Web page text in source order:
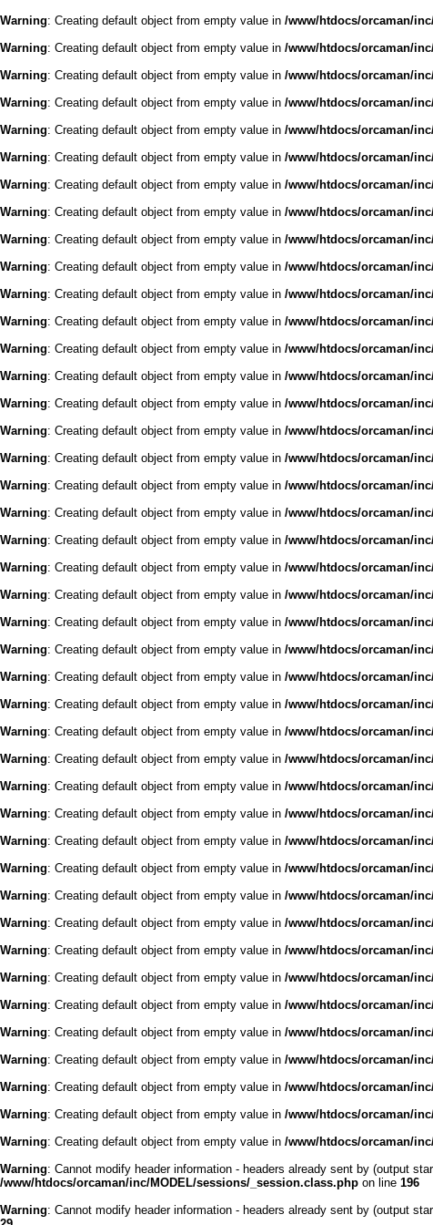
Warning: Creating default object from empty value in /www/htdocs/orcaman/
Warning: Creating default object from empty value in /www/htdocs/orcaman/
Warning: Creating default object from empty value in /www/htdocs/orcaman/
Warning: Creating default object from empty value in /www/htdocs/orcaman/
Warning: Creating default object from empty value in /www/htdocs/orcaman/
Warning: Creating default object from empty value in /www/htdocs/orcaman/
Warning: Creating default object from empty value in /www/htdocs/orcaman/
Warning: Creating default object from empty value in /www/htdocs/orcaman/
Warning: Creating default object from empty value in /www/htdocs/orcaman/
Warning: Creating default object from empty value in /www/htdocs/orcaman/
Warning: Creating default object from empty value in /www/htdocs/orcaman/
Warning: Creating default object from empty value in /www/htdocs/orcaman/
Warning: Creating default object from empty value in /www/htdocs/orcaman/
Warning: Creating default object from empty value in /www/htdocs/orcaman/
Warning: Creating default object from empty value in /www/htdocs/orcaman/
Warning: Creating default object from empty value in /www/htdocs/orcaman/
Warning: Creating default object from empty value in /www/htdocs/orcaman/
Warning: Creating default object from empty value in /www/htdocs/orcaman/
Warning: Creating default object from empty value in /www/htdocs/orcaman/
Warning: Creating default object from empty value in /www/htdocs/orcaman/
Warning: Creating default object from empty value in /www/htdocs/orcaman/
Warning: Creating default object from empty value in /www/htdocs/orcaman/
Warning: Creating default object from empty value in /www/htdocs/orcaman/
Warning: Creating default object from empty value in /www/htdocs/orcaman/
Warning: Creating default object from empty value in /www/htdocs/orcaman/
Warning: Creating default object from empty value in /www/htdocs/orcaman/
Warning: Creating default object from empty value in /www/htdocs/orcaman/
Warning: Creating default object from empty value in /www/htdocs/orcaman/
Warning: Creating default object from empty value in /www/htdocs/orcaman/
Warning: Creating default object from empty value in /www/htdocs/orcaman/
Warning: Creating default object from empty value in /www/htdocs/orcaman/
Warning: Creating default object from empty value in /www/htdocs/orcaman/
Warning: Creating default object from empty value in /www/htdocs/orcaman/
Warning: Creating default object from empty value in /www/htdocs/orcaman/
Warning: Creating default object from empty value in /www/htdocs/orcaman/
Warning: Creating default object from empty value in /www/htdocs/orcaman/
Warning: Creating default object from empty value in /www/htdocs/orcaman/
Warning: Creating default object from empty value in /www/htdocs/orcaman/
Warning: Creating default object from empty value in /www/htdocs/orcaman/
Warning: Creating default object from empty value in /www/htdocs/orcaman/
Warning: Creating default object from empty value in /www/htdocs/orcaman/
Warning: Creating default object from empty value in /www/htdocs/orcaman/
Warning: Cannot modify header information - headers already sent by (output
/www/htdocs/orcaman/inc/MODEL/sessions/_session.class.php on line 196
Warning: Cannot modify header information - headers already sent by (output